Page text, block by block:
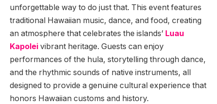
unforgettable way to do just that. This event features
traditional Hawaiian music, dance, and food, creating
an atmosphere that celebrates the islands’ Luau
Kapolei vibrant heritage. Guests can enjoy
performances of the hula, storytelling through dance,
and the rhythmic sounds of native instruments, all
designed to provide a genuine cultural experience that
honors Hawaiian customs and history.